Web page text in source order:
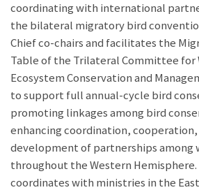
coordinating with international
the bilateral migratory bird
Chief co-chairs and facilitates the
Table of the Trilateral Committee for
Ecosystem Conservation and
to support full annual-cycle bird
promoting linkages among bird
enhancing coordination, cooperation,
development of partnerships among
throughout the Western Hemisphere.
coordinates with ministries in the